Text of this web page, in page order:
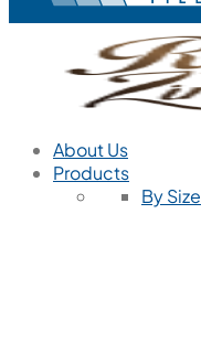
About Us
Products
By Size